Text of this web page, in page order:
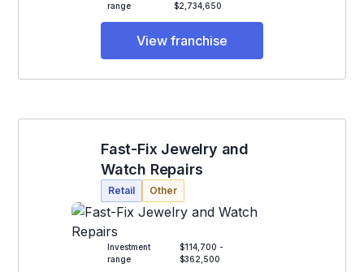
range
$2,734,650
View franchise
Fast-Fix Jewelry and
Watch Repairs
Retail Other
Investment
range
$114,700 -
$362,500